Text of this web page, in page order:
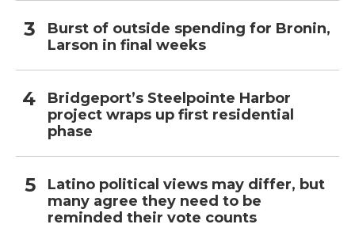
Burst of outside spending for Bronin,
Larson in final weeks
Bridgeport’s Steelpointe Harbor
project wraps up first residential
phase
Latino political views may differ, but
many agree they need to be
reminded their vote counts